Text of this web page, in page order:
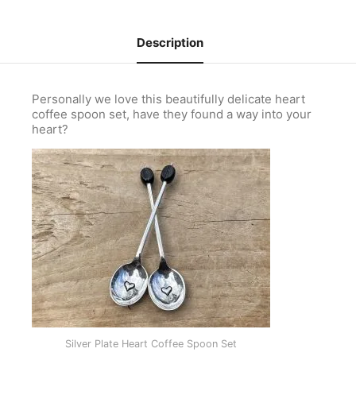
Description
Personally we love this beautifully delicate heart
coffee spoon set, have they found a way into your
heart?
Silver Plate Heart Coffee Spoon Set